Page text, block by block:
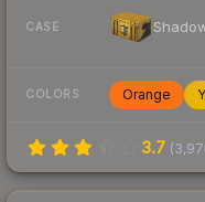
CASE
COLORS Orange
3.7 (